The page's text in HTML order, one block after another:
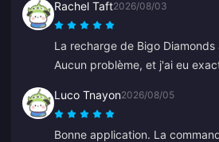
Rachel Taft2026/08/03
La recharge de Bigo
Aucun problème, et j'ai eu
Luco Tnayon2026/08/05
Bonne application. La